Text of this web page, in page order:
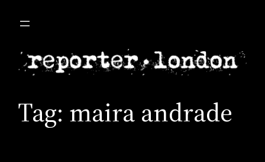
Tag: maira andrade